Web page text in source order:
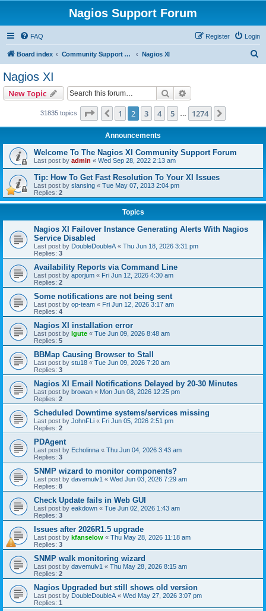
Nagios Support Forum
FAQ Login
Register
Board index Community Support Forums For Nagios Commercial Products Nagios XI
Nagios XI
New Topic Search
31835 topics Page of 1274
Previous
1 2 3 4 5 1274
Announcements
Welcome To The Nagios XI Community Support Forum
Last post by admin « Wed Sep 28, 2022 2:13 am
Tip: How To Get Fast Resolution To Your XI Issues
Last post by slansing « Tue May 07, 2013 2:04 pm
Replies: 2
Topics
Nagios XI Failover Instance Generating Alerts With Nagios
Service Disabled
Last post by DoubleDoubleA « Thu Jun 18, 2026 3:31 pm
Replies: 3
Availability Reports via Command Line
Last post by aporjum « Fri Jun 12, 2026 4:30 am
Replies: 2
Some notifications are not being sent
Last post by op-team « Fri Jun 12, 2026 3:17 am
Replies: 4
Nagios XI installation error
Last post by lgute « Tue Jun 09, 2026 8:48 am
Replies: 5
BBMap Causing Browser to Stall
Last post by stu18 « Tue Jun 09, 2026 7:20 am
Replies: 3
Nagios XI Email Notifications Delayed by 20-30 Minutes
Last post by browan « Mon Jun 08, 2026 12:25 pm
Replies: 2
Scheduled Downtime systems/services missing
Last post by JohnFLi « Fri Jun 05, 2026 2:51 pm
Replies: 2
PDAgent
Last post by Echolinna « Thu Jun 04, 2026 3:43 am
Replies: 3
SNMP wizard to monitor components?
Last post by davemulv1 « Wed Jun 03, 2026 7:29 am
Replies: 8
Check Update fails in Web GUI
Last post by eakdown « Tue Jun 02, 2026 1:43 am
Replies: 3
Issues after 2026R1.5 upgrade
Last post by kfanselow « Thu May 28, 2026 11:18 am
Replies: 3
SNMP walk monitoring wizard
Last post by davemulv1 « Thu May 28, 2026 8:15 am
Replies: 2
Nagios Upgraded but still shows old version
Last post by DoubleDoubleA « Wed May 27, 2026 3:07 pm
Replies: 1